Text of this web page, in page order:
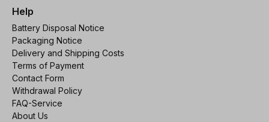
Help
Battery Disposal Notice
Packaging Notice
Delivery and Shipping Costs
Terms of Payment
Contact Form
Withdrawal Policy
FAQ-Service
About Us